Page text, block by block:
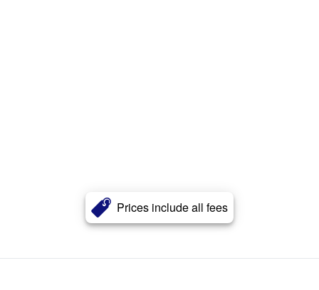
Prices include all fees